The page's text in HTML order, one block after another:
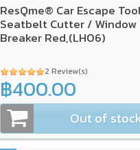
ResQme® Car Escape
Seatbelt Cutter / Window
Breaker Red,(LH06)
2 Review(s)
฿400.00
Out of